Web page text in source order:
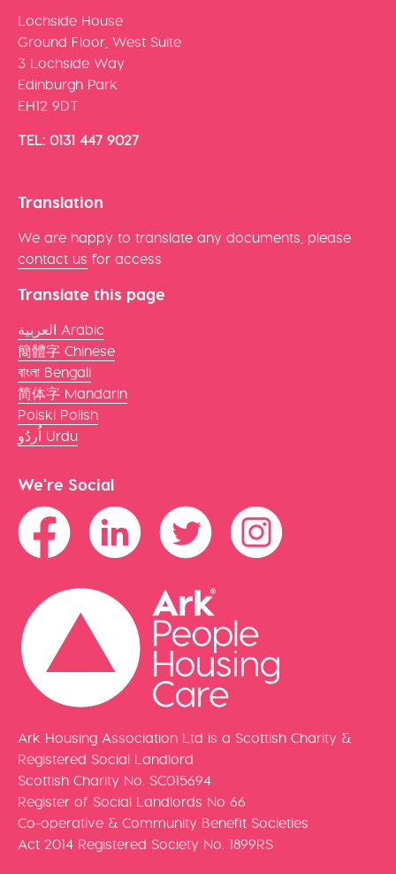
Lochside House
Ground Floor, West Suite
3 Lochside Way
Edinburgh Park
EH12 9DT
TEL: 0131 447 9027
Translation
We are happy to translate any documents, please
contact us for access
Translate this page
العربية Arabic
簡體字 Chinese
বাংলা Bengali
简体字 Mandarin
Polski Polish
اُردُو Urdu
We're Social
Ark Housing Association Ltd is a Scottish Charity &
Registered Social Landlord
Scottish Charity No. SC015694
Register of Social Landlords No 66
Co-operative & Community Benefit Societies
Act 2014 Registered Society No. 1899RS